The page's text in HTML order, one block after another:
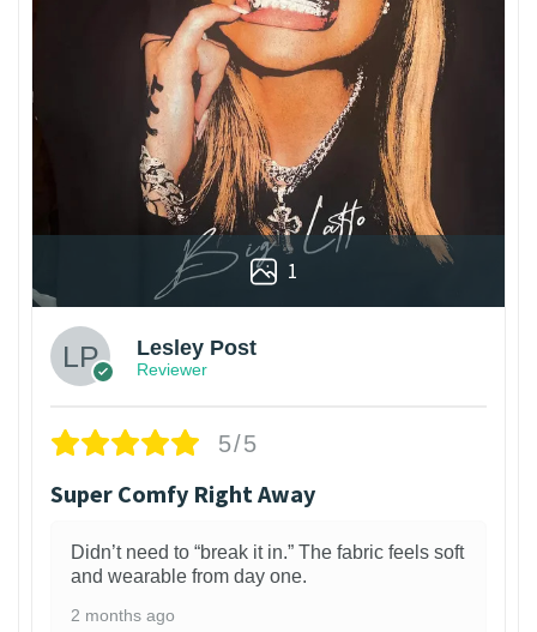
1
Lesley Post
Reviewer
5/5
Super Comfy Right Away
Didn’t need to “break it in.” The fabric feels soft
and wearable from day one.
2 months ago